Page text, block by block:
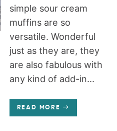
simple sour cream
muffins are so
versatile. Wonderful
just as they are, they
are also fabulous with
any kind of add-in...
READ MORE